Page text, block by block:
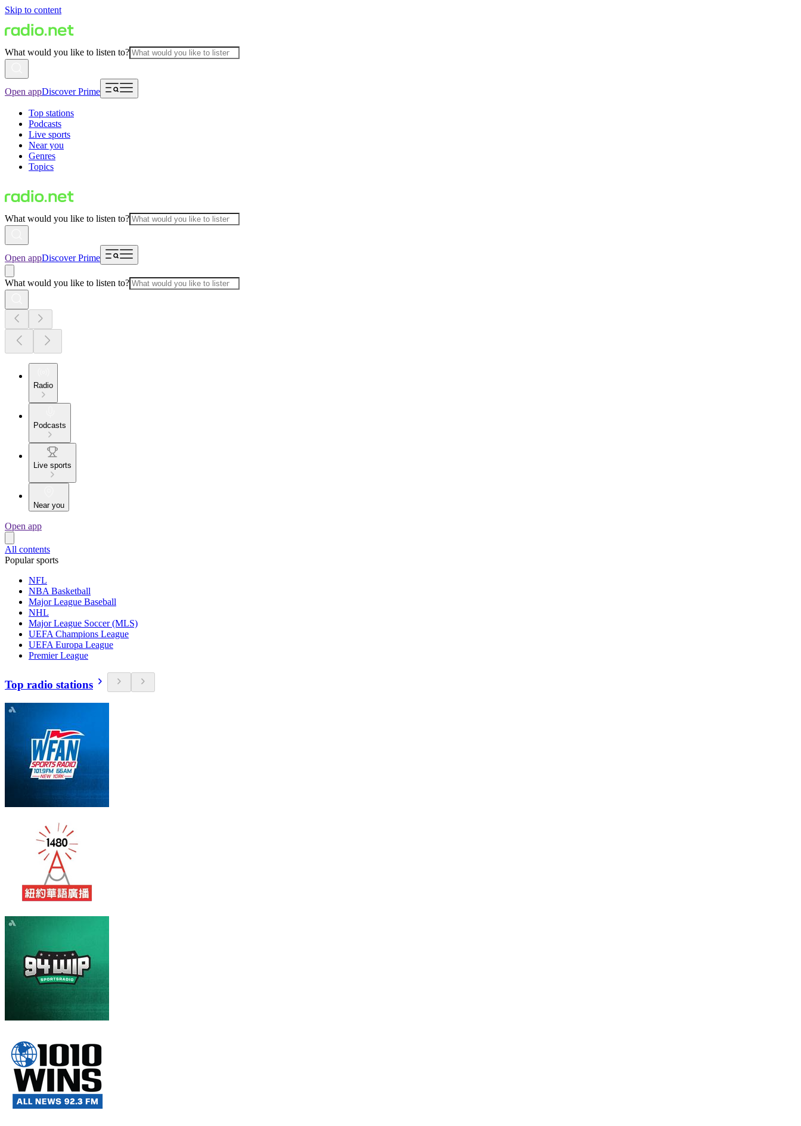
Skip to content
What would you like to listen to?
Open appDiscover Prime
Top stations
Podcasts
Live sports
Near you
Genres
Topics
What would you like to listen to?
Open appDiscover Prime
What would you like to listen to?
Radio
Podcasts
Live sports
Near you
Open app
All contents
Popular sports
NFL
NBA Basketball
Major League Baseball
NHL
Major League Soccer (MLS)
UEFA Champions League
UEFA Europa League
Premier League
Top radio stations